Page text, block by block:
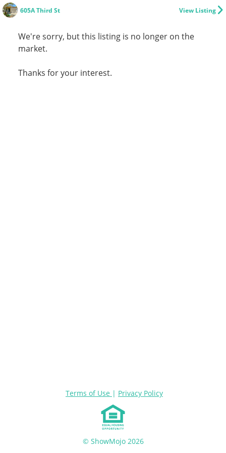
View Listing
605A Third St
We're sorry, but this listing is no longer on the
market.
Thanks for your interest.
© ShowMojo 2026
Terms of Use | Privacy Policy